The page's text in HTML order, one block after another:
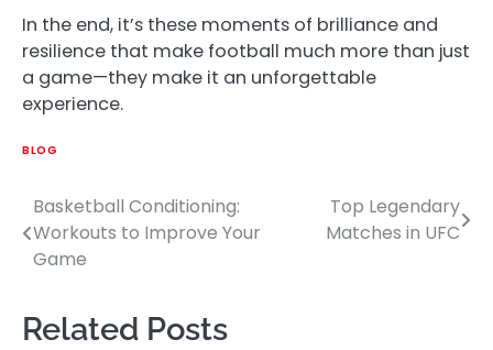
In the end, it’s these moments of brilliance and
resilience that make football much more than just
a game—they make it an unforgettable
experience.
BLOG
Post
navigation
Basketball Conditioning:
Workouts to Improve Your
Game
Top Legendary
Matches in UFC
Related Posts